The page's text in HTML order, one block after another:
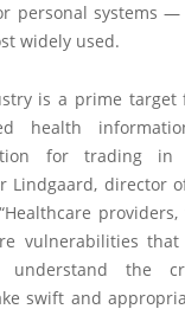
personal systems
widely used.
is a prime target
health
for trading in
Lindgaard, director
vulnerabilities
understand the
swift and